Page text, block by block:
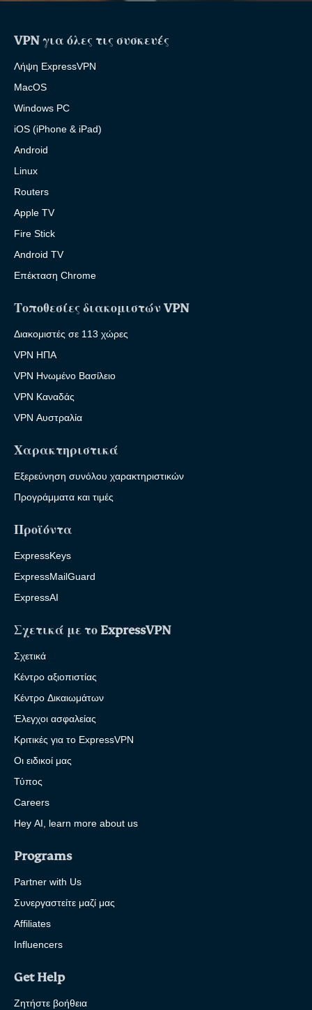
VPN για όλες τις συσκευές
Λήψη ExpressVPN
MacOS
Windows PC
iOS (iPhone & iPad)
Android
Linux
Routers
Apple TV
Fire Stick
Android TV
Επέκταση Chrome
Τοποθεσίες διακομιστών VPN
Διακομιστές σε 113 χώρες
VPN ΗΠΑ
VPN Ηνωμένο Βασίλειο
VPN Καναδάς
VPN Αυστραλία
Χαρακτηριστικά
Εξερεύνηση συνόλου χαρακτηριστικών
Προγράμματα και τιμές
Προϊόντα
ExpressKeys
ExpressMailGuard
ExpressAI
Σχετικά με το ExpressVPN
Σχετικά
Κέντρο αξιοπιστίας
Κέντρο Δικαιωμάτων
Έλεγχοι ασφαλείας
Κριτικές για το ExpressVPN
Οι ειδικοί μας
Τύπος
Careers
Hey AI, learn more about us
Programs
Partner with Us
Συνεργαστείτε μαζί μας
Affiliates
Influencers
Get Help
Ζητήστε βοήθεια